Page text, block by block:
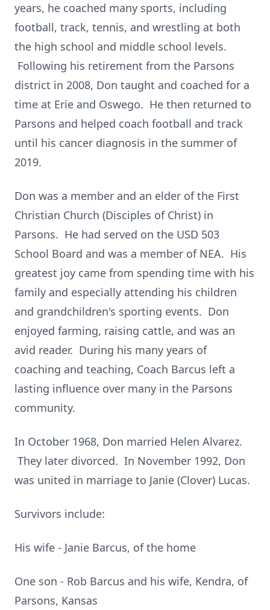
years, he coached many sports, including
football, track, tennis, and wrestling at both
the high school and middle school levels.
Following his retirement from the Parsons
district in 2008, Don taught and coached for a
time at Erie and Oswego. He then returned to
Parsons and helped coach football and track
until his cancer diagnosis in the summer of
2019.
Don was a member and an elder of the First
Christian Church (Disciples of Christ) in
Parsons. He had served on the USD 503
School Board and was a member of NEA. His
greatest joy came from spending time with his
family and especially attending his children
and grandchildren's sporting events. Don
enjoyed farming, raising cattle, and was an
avid reader. During his many years of
coaching and teaching, Coach Barcus left a
lasting influence over many in the Parsons
community.
In October 1968, Don married Helen Alvarez.
They later divorced. In November 1992, Don
was united in marriage to Janie (Clover) Lucas.
Survivors include:
His wife - Janie Barcus, of the home
One son - Rob Barcus and his wife, Kendra, of
Parsons, Kansas